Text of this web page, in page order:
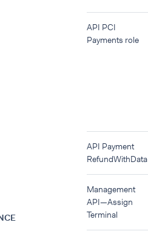
API PCI
Payments role
API Payment
RefundWithData
Management
API—Assign
Terminal